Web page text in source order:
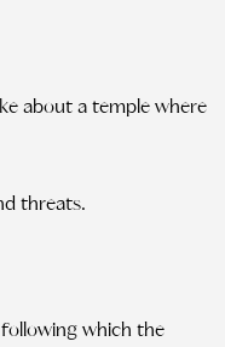
about a temple where
threats.
which the